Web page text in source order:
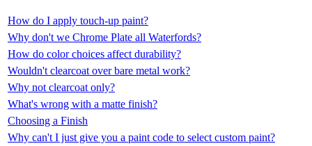
How do I apply touch-up paint?
Why don't we Chrome Plate all Waterfords?
How do color choices affect durability?
Wouldn't clearcoat over bare metal work?
Why not clearcoat only?
What's wrong with a matte finish?
Choosing a Finish
Why can't I just give you a paint code to select custom paint?